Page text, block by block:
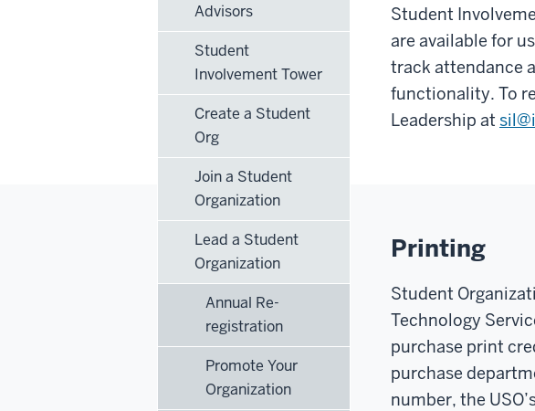
Student
are available for
track attendance
functionality. To
Leadership at
Printing
Student
Technology
purchase print
purchase
number, the
Advisors
Student
Involvement Tower
Create a Student
Org
Join a Student
Organization
Lead a Student
Organization
Annual Re-
registration
Promote Your
Organization